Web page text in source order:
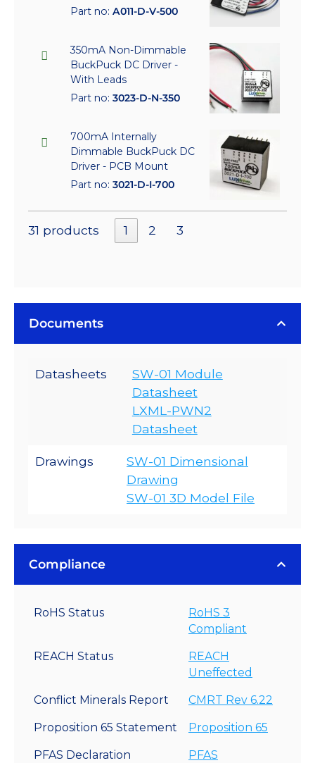
Part no: A011-D-V-500
350mA Non-Dimmable
BuckPuck DC Driver -
With Leads
Part no: 3023-D-N-350
700mA Internally
Dimmable BuckPuck DC
Driver - PCB Mount
Part no: 3021-D-I-700
31 products 1 2 3
Documents
Datasheets
SW-01 Module
Datasheet
LXML-PWN2
Datasheet
Drawings
SW-01 Dimensional
Drawing
SW-01 3D Model File
Compliance
RoHS Status
RoHS 3
Compliant
REACH Status
REACH
Uneffected
Conflict Minerals Report CMRT Rev 6.22
Proposition 65 Statement Proposition 65
PFAS Declaration
PFAS